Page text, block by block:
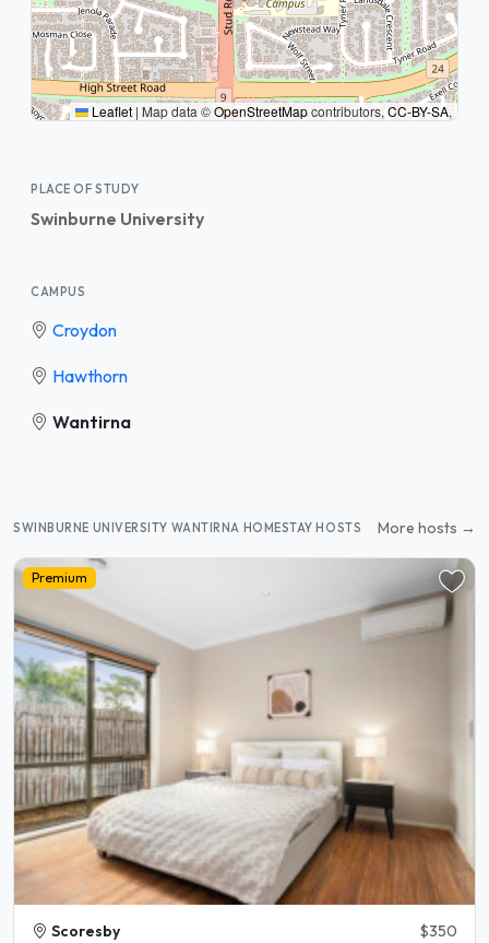
Leaflet|Map data ©OpenStreetMapcontributors, CC-BY-SA,
PLACE OF STUDY
Swinburne University
CAMPUS
Croydon
Hawthorn
Wantirna
SWINBURNE UNIVERSITY WANTIRNA HOMESTAY HOSTS More hosts →
Premium
Scoresby $350